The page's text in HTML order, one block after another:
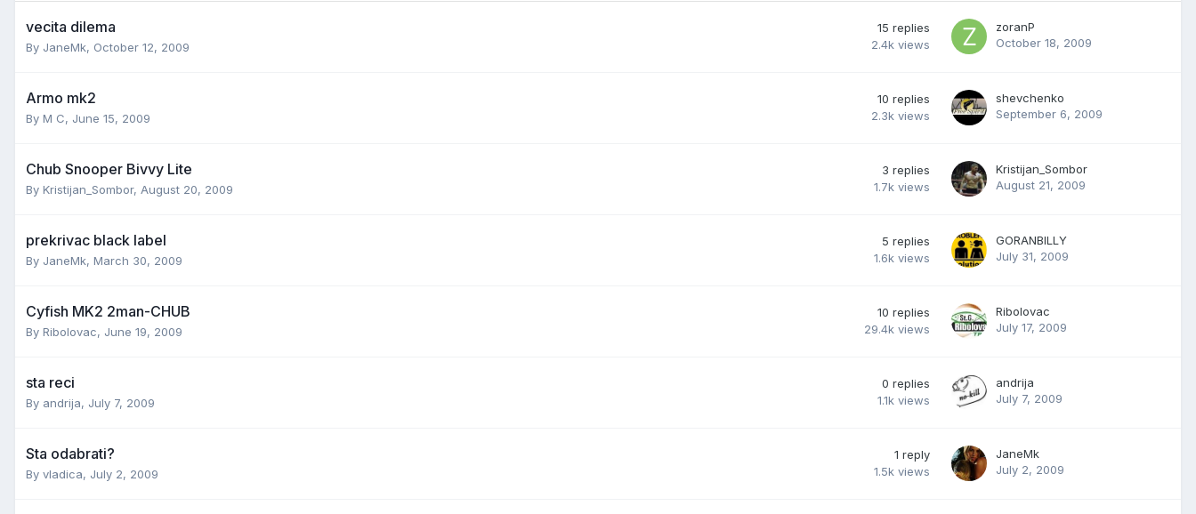
vecita dilema
By JaneMk, October 12, 2009
15 replies
2.4k views
zoranP
October 18, 2009
Armo mk2
By M C, June 15, 2009
10 replies
2.3k views
shevchenko
September 6, 2009
Chub Snooper Bivvy Lite
By Kristijan_Sombor, August 20, 2009
3 replies
1.7k views
Kristijan_Sombor
August 21, 2009
prekrivac black label
By JaneMk, March 30, 2009
5 replies
1.6k views
GORANBILLY
July 31, 2009
Cyfish MK2 2man-CHUB
By Ribolovac, June 19, 2009
10 replies
29.4k views
Ribolovac
July 17, 2009
sta reci
By andrija, July 7, 2009
0 replies
1.1k views
andrija
July 7, 2009
Sta odabrati?
By vladica, July 2, 2009
1 reply
1.5k views
JaneMk
July 2, 2009